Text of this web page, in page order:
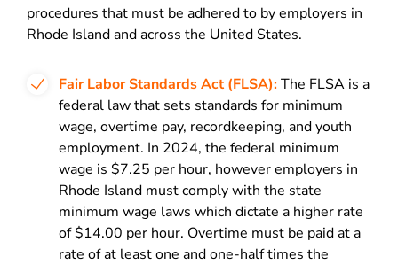
procedures that must be adhered to by employers in
Rhode Island and across the United States.
Fair Labor Standards Act (FLSA):The FLSA is a
federal law that sets standards for minimum
wage, overtime pay, recordkeeping, and youth
employment. In 2024, the federal minimum
wage is $7.25 per hour, however employers in
Rhode Island must comply with the state
minimum wage laws which dictate a higher rate
of $14.00 per hour. Overtime must be paid at a
rate of at least one and one-half times the